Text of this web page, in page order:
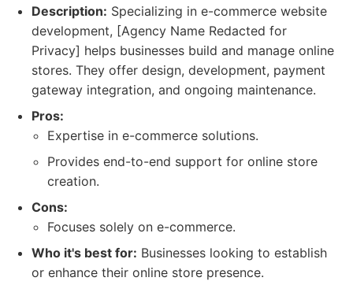
Description: Specializing in e-commerce website
development, [Agency Name Redacted for
Privacy] helps businesses build and manage online
stores. They offer design, development, payment
gateway integration, and ongoing maintenance.
Pros:
Expertise in e-commerce solutions.
Provides end-to-end support for online store
creation.
Cons:
Focuses solely on e-commerce.
Who it's best for: Businesses looking to establish
or enhance their online store presence.